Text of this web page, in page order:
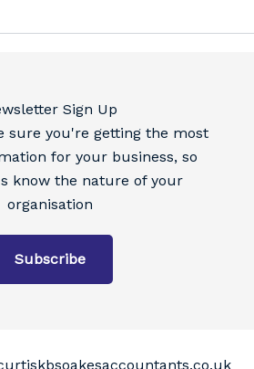
Sign Up
sure you're getting the most
for your business, so
know the nature of your
organisation
Subscribe